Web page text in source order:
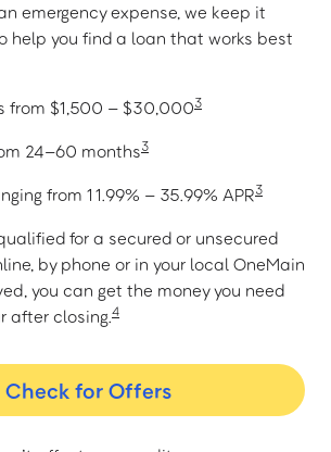
emergency expense, we keep it
help you find a loan that works best
from $1,500 – $30,0003
24–60 months3
from 11.99% – 35.99% APR3
for a secured or unsecured
by phone or in your local OneMain
you can get the money you need
after closing.4
Check for Offers